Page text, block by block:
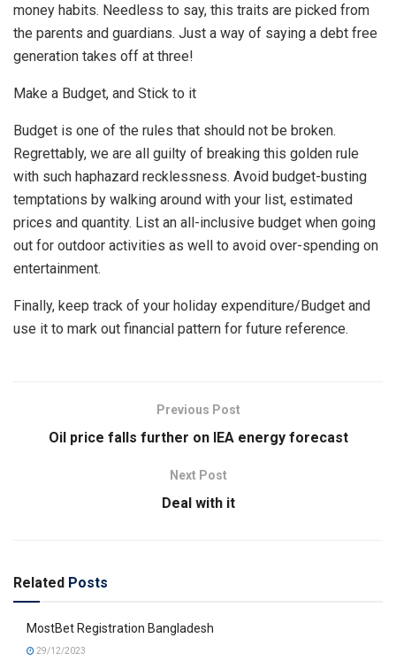
money habits. Needless to say, this traits are picked from
the parents and guardians. Just a way of saying a debt free
generation takes off at three!
Make a Budget, and Stick to it
Budget is one of the rules that should not be broken.
Regrettably, we are all guilty of breaking this golden rule
with such haphazard recklessness. Avoid budget-busting
temptations by walking around with your list, estimated
prices and quantity. List an all-inclusive budget when going
out for outdoor activities as well to avoid over-spending on
entertainment.
Finally, keep track of your holiday expenditure/Budget and
use it to mark out financial pattern for future reference.
Previous Post
Oil price falls further on IEA energy forecast
Next Post
Deal with it
Related Posts
MostBet Registration Bangladesh
29/12/2023